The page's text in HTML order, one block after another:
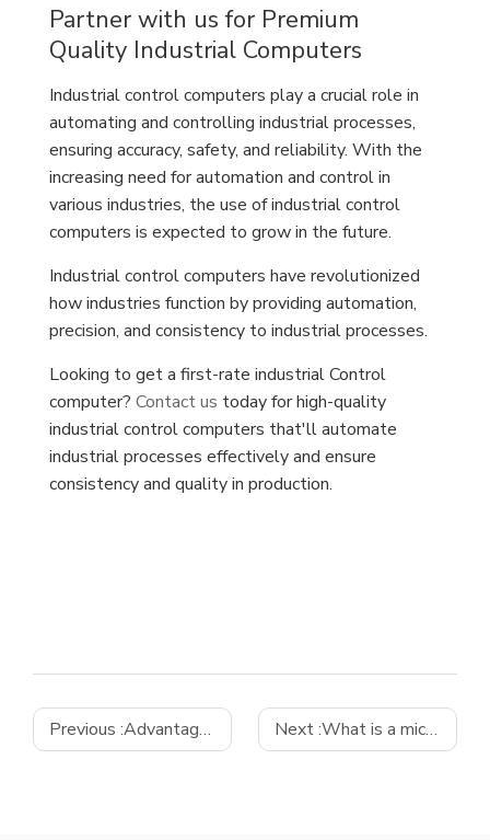
Partner with us for Premium
Quality Industrial Computers
Industrial control computers play a crucial role in
automating and controlling industrial processes,
ensuring accuracy, safety, and reliability. With the
increasing need for automation and control in
various industries, the use of industrial control
computers is expected to grow in the future.
Industrial control computers have revolutionized
how industries function by providing automation,
precision, and consistency to industrial processes.
Looking to get a first-rate industrial Control
computer? Contact us today for high-quality
industrial control computers that'll automate
industrial processes effectively and ensure
consistency and quality in production.
Previous :Advantages of Using Industrial Computer Solutions in Smart Factories Next :What is a micro ATX motherboard?